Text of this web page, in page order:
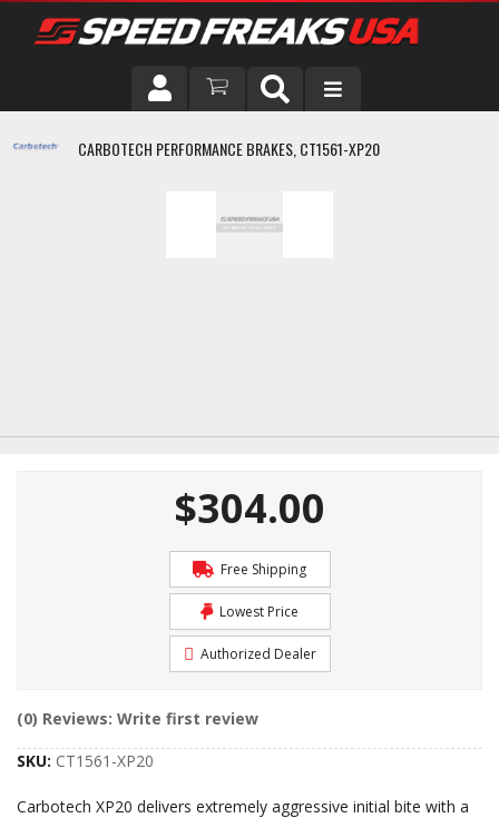
CARBOTECH PERFORMANCE BRAKES, CT1561-XP20
$304.00
Free Shipping
Lowest Price
Authorized Dealer
(0) Reviews: Write first review
SKU: CT1561-XP20
Carbotech XP20 delivers extremely aggressive initial bite with a